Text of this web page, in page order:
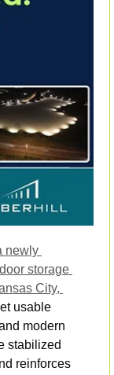
newly
storage
City,
usable
modern
stabilized
reinforces